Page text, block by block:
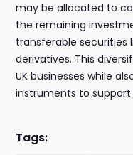
may be allocated to
the remaining
transferable securities
derivatives. This
UK businesses while
instruments to
Tags: